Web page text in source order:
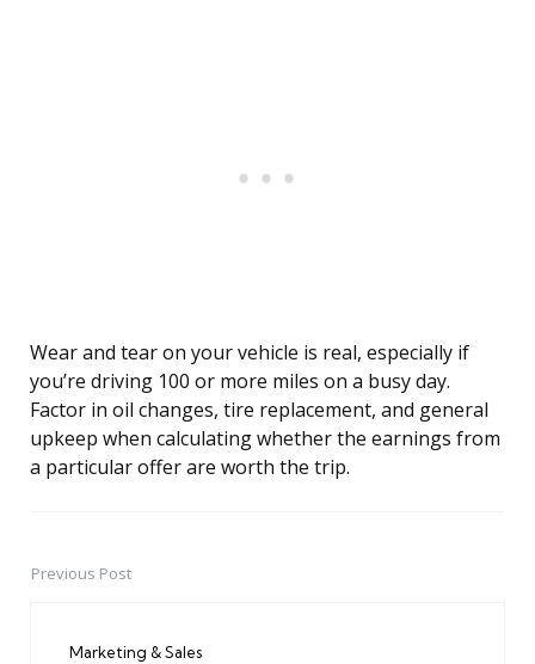
Wear and tear on your vehicle is real, especially if
you’re driving 100 or more miles on a busy day.
Factor in oil changes, tire replacement, and general
upkeep when calculating whether the earnings from
a particular offer are worth the trip.
PostPrevious Post
Marketing & Sales